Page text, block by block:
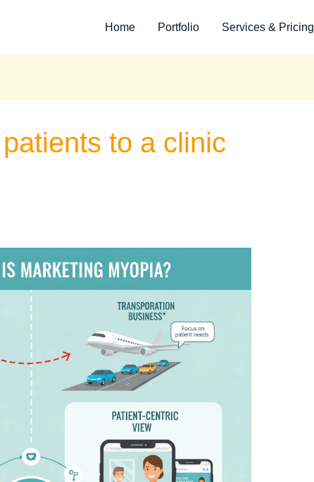
Home Portfolio Services & Pricing
to a clinic